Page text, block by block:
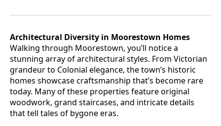
Architectural Diversity in Moorestown Homes
Walking through Moorestown, you’ll notice a
stunning array of architectural styles. From Victorian
grandeur to Colonial elegance, the town’s historic
homes showcase craftsmanship that’s become rare
today. Many of these properties feature original
woodwork, grand staircases, and intricate details
that tell tales of bygone eras.